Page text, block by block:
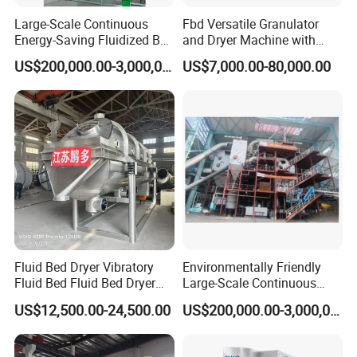
2, Friendly English version manual and operation video
CD disk
3, Engineer available to service machinery overseas
C After sales services:
1 Normal machine is properly adjusted before dispatch.
2 You will be able to use the machines immediately.
3 You will be able to get free training advice towards our
machine in our factory.
4 You will also get free suggestion and consulting,
technical support and service by email/fax/tel and lifetime
technical support.
FAQ
Large-Scale Continuous
Energy-Saving Fluidized Bed
Flexible Granulation,
Coating and Drying
Integrated Technology
US$200,000.00-3,000,000.00
Fbd Versatile Granulator
and Dryer Machine with
Multiple Granulating
Applications
US$7,000.00-80,000.00
Fluid Bed Dryer Vibratory
Fluid Bed Fluid Bed Dryer
Bed Dryer for Food Sugar
Plastic Particle Cooling
Drying
US$12,500.00-24,500.00
Environmentally Friendly
Large-Scale Continuous
Fluidized Bed Granulation
and Drying Complete
US$200,000.00-3,000,000.00